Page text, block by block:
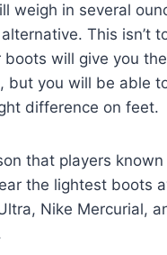
weigh in several
This isn’t
boots will give you
but you will be able
difference on feet.
that players
the lightest boots
Nike Mercurial,